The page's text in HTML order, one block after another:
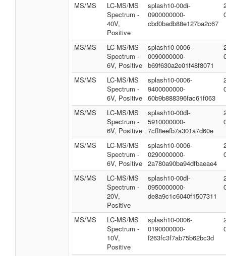
MS/MS
LC-MS/MS
Spectrum -
40V,
Positive
splash10-00di-
0900000000-
cbd0badb88e127ba2c67
MS/MS
LC-MS/MS
Spectrum -
6V, Positive
splash10-0006-
0090000000-
b69f630a2e01f48f8071
MS/MS
LC-MS/MS
Spectrum -
6V, Positive
splash10-0006-
9400000000-
60b9b888396fac61f063
MS/MS
LC-MS/MS
Spectrum -
6V, Positive
splash10-00dl-
5910000000-
7cff8eefb7a301a7d60e
MS/MS
LC-MS/MS
Spectrum -
6V, Positive
splash10-0006-
0290000000-
2a780a90ba94dfbaeae4
MS/MS
LC-MS/MS
Spectrum -
20V,
Positive
splash10-00dl-
0950000000-
de8a9c1c6040f1507311
MS/MS
LC-MS/MS
Spectrum -
10V,
Positive
splash10-0006-
0190000000-
f263fc3f7ab75b62bc3d